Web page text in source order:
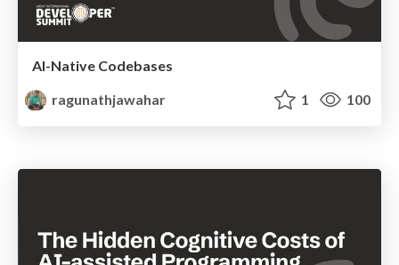
AI-Native Codebases
ragunathjawahar
1 100